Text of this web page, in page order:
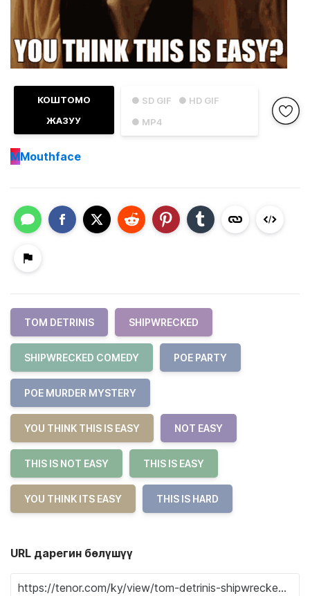
● SD GIF
● HD GIF
● MP4
КОШТОМО
ЖАЗУУ
MMouthface
TOM DETRINIS SHIPWRECKED
SHIPWRECKED COMEDY POE PARTY
POE MURDER MYSTERY
YOU THINK THIS IS EASY NOT EASY
THIS IS NOT EASY THIS IS EASY
YOU THINK ITS EASY THIS IS HARD
URL дарегин бөлүшүү